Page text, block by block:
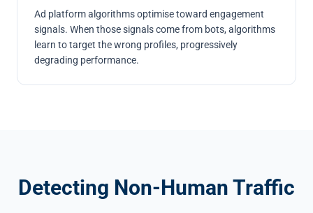
Ad platform algorithms optimise toward engagement
signals. When those signals come from bots, algorithms
learn to target the wrong profiles, progressively
degrading performance.
Detecting Non-Human Traffic